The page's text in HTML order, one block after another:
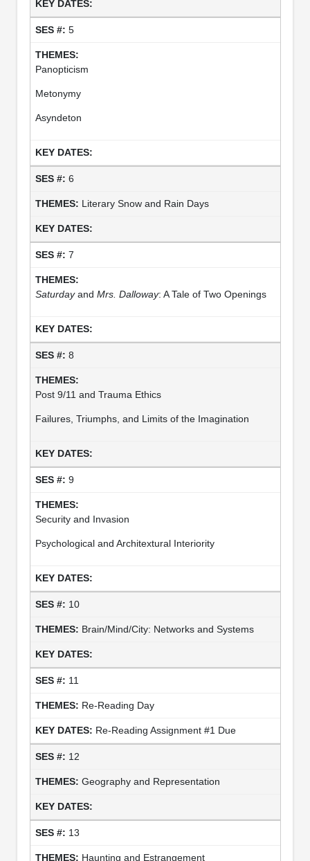
5
Panopticism
Metonymy
Asyndeton
6
Literary Snow and Rain Days
7
Saturdayand Mrs. Dalloway: A Tale of Two Openings
8
Post 9/11 and Trauma Ethics
Failures, Triumphs, and Limits of the Imagination
9
Security and Invasion
Psychological and Architextural Interiority
10
Brain/Mind/City: Networks and Systems
11
Re-Reading Day
Re-Reading Assignment #1 Due
12
Geography and Representation
13
Haunting and Estrangement